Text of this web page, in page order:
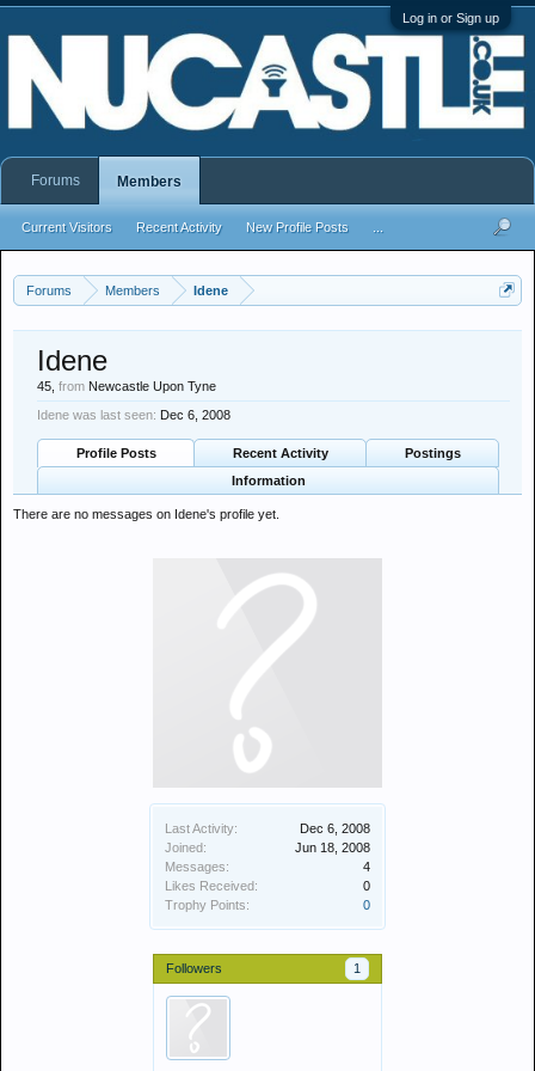
Log in or Sign up
Forums Members Idene
Last Activity:
Dec 6, 2008
Joined:
Jun 18, 2008
Messages:
4
Likes Received:
0
Trophy Points:
0
Followers 1
Idene
45, from Newcastle Upon Tyne
Idene was last seen: Dec 6, 2008
Profile Posts Recent Activity
Postings
Information
There are no messages on Idene's profile yet.
Forums Members
Current Visitors Recent Activity New Profile Posts